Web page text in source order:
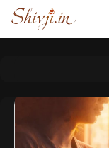
Skip
content